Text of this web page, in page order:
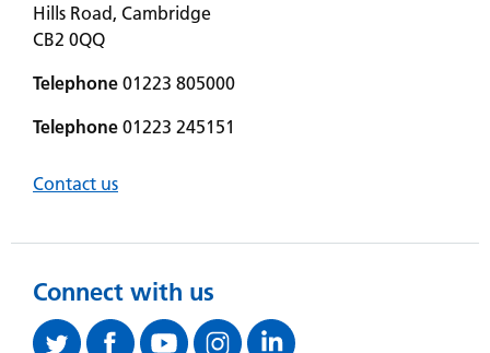
Hills Road, Cambridge
CB2 0QQ
Telephone 01223 805000
Telephone 01223 245151
Contact us
Connect with us